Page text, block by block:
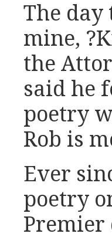
The
mine,
the
said he
poetry
Rob is
Ever
poetry
Premier